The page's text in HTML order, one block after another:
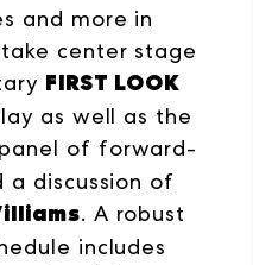
and more in
center stage
FIRST LOOK
as well as the
panel of forward-
a discussion of
. A robust
includes